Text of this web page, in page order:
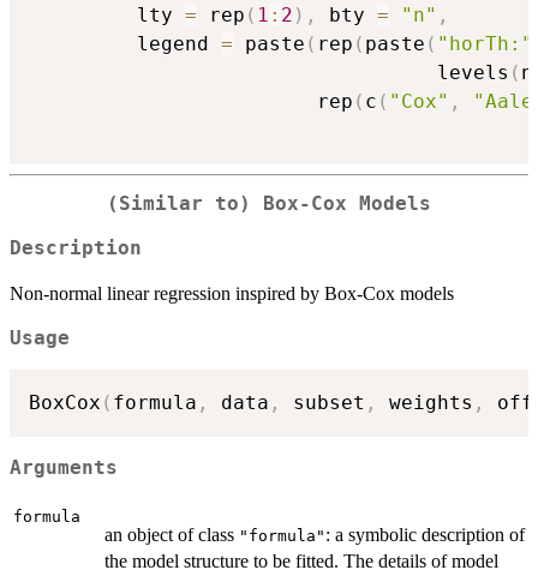
         lty
= rep ( 1 : 2 ) , bty = "n" ,
         legend
= paste ( rep ( paste ( "horTh:"
                                  levels
(
                        rep
( c ( "Cox" ,
(Similar to) Box-Cox Models
Description
Non-normal linear regression inspired by Box-Cox models
Usage
BoxCox ( formula , data , subset , weights ,
Arguments
formula
an object of class "formula" : a symbolic description of
the model structure to be fitted. The details of model